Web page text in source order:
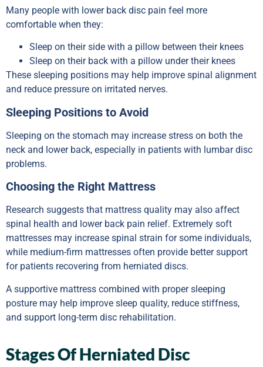
Many people with lower back disc pain feel more
comfortable when they:
Sleep on their side with a pillow between their knees
Sleep on their back with a pillow under their knees
These sleeping positions may help improve spinal alignment
and reduce pressure on irritated nerves.
Sleeping Positions to Avoid
Sleeping on the stomach may increase stress on both the
neck and lower back, especially in patients with lumbar disc
problems.
Choosing the Right Mattress
Research suggests that mattress quality may also affect
spinal health and lower back pain relief. Extremely soft
mattresses may increase spinal strain for some individuals,
while medium-firm mattresses often provide better support
for patients recovering from herniated discs.
A supportive mattress combined with proper sleeping
posture may help improve sleep quality, reduce stiffness,
and support long-term disc rehabilitation.
Stages Of Herniated Disc